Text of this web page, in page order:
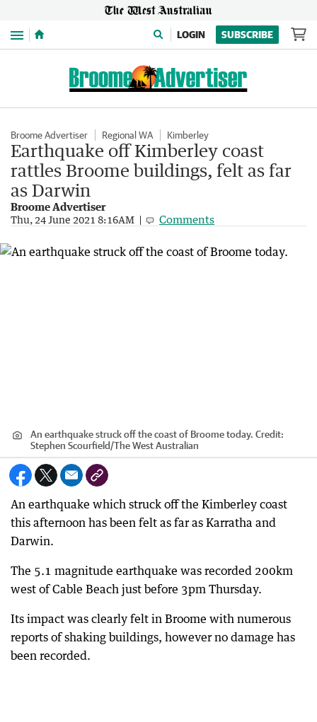
Menu LOGIN SUBSCRIBE
Broome Advertiser Regional WA Kimberley
Earthquake off Kimberley coast
rattles Broome buildings, felt as far
as Darwin
Broome Advertiser
Thu, 24 June 2021 8:16AM Comments
An earthquake struck off the coast of Broome today. Credit:
Stephen Scourfield/The West Australian
An earthquake which struck off the Kimberley coast
this afternoon has been felt as far as Karratha and
Darwin.
The 5.1 magnitude earthquake was recorded 200km
west of Cable Beach just before 3pm Thursday.
Its impact was clearly felt in Broome with numerous
reports of shaking buildings, however no damage has
been recorded.